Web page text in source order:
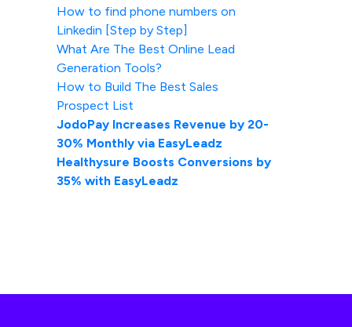
How to find phone numbers on
Linkedin [Step by Step]
What Are The Best Online Lead
Generation Tools?
How to Build The Best Sales
Prospect List
JodoPay Increases Revenue by 20-
30% Monthly via EasyLeadz
Healthysure Boosts Conversions by
35% with EasyLeadz